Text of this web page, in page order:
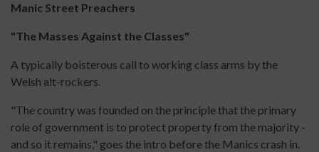
Manic Street Preachers
"The Masses Against the Classes"
A typically boisterous call to working class arms by the
Welsh alt-rockers.
"The country was founded on the principle that the primary
role of government is to protect property from the majority -
and so it remains," goes the intro before the Manics crash in.